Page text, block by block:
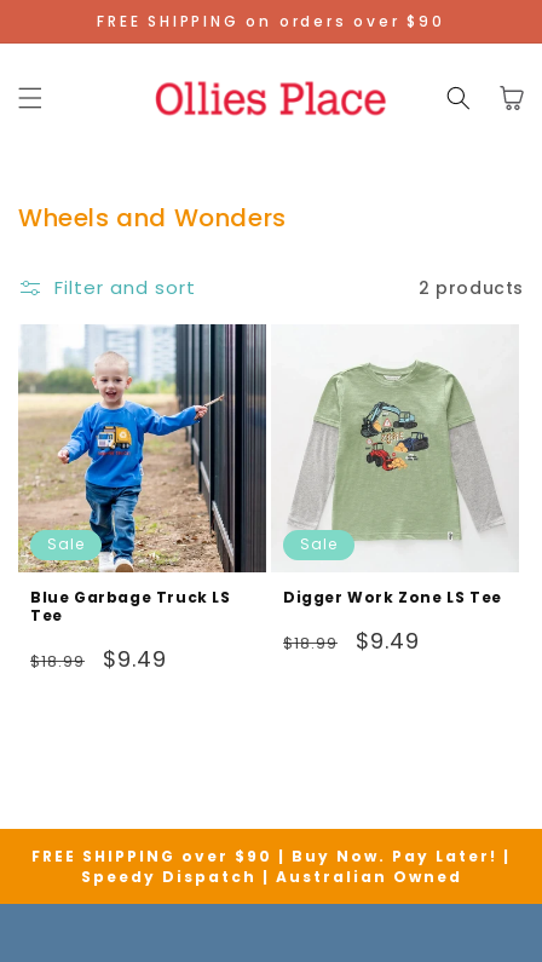
Skip To
Content
FREE SHIPPING on orders over $90
Cart
Wheels and Wonders
Filter and sort 2 products
Sale
Blue Garbage Truck LS
Tee
Regular
$18.99
Sale
$9.49
Sale
Digger Work Zone LS Tee
Regular
$18.99
Sale
$9.49
FREE SHIPPING over $90 | Buy Now. Pay Later! |
Speedy Dispatch | Australian Owned